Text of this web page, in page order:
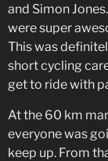
and Simon
were super
This was
short cycling
get to ride with
At the 60 km
everyone was
keep up. From